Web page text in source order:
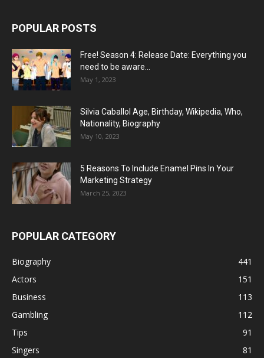
POPULAR POSTS
Free! Season 4: Release Date: Everything you
need to be aware...
May 1, 2023
Silvia Caballol Age, Birthday, Wikipedia, Who,
Nationality, Biography
May 10, 2023
5 Reasons To Include Enamel Pins In Your
Marketing Strategy
March 25, 2023
POPULAR CATEGORY
Biography
441
Actors
151
Business
113
Gambling
112
Tips
91
Singers
81